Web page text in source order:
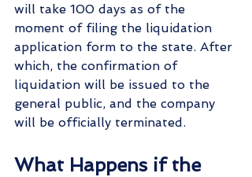
will take 100 days as of the
moment of filing the liquidation
application form to the state. After
which, the confirmation of
liquidation will be issued to the
general public, and the company
will be officially terminated.
What Happens if the